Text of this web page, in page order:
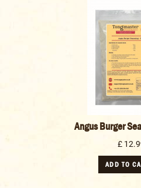
Angus Burger
ADD TO